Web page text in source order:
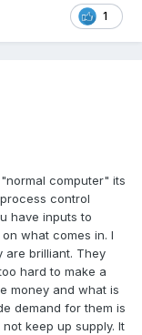
1
computer" its
control
have inputs to
what comes in. I
are brilliant. They
hard to make a
money and what is
demand for them is
keep up supply. It